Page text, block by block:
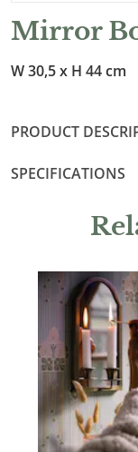
Mirror
W 30,5 x H 44 cm
PRODUCT
SPECIFICATIONS